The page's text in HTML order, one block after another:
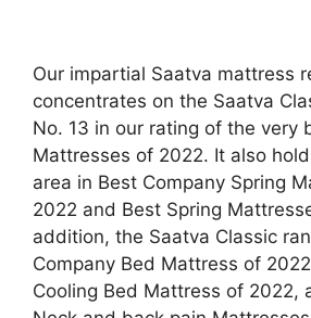
Our impartial Saatva mattress
concentrates on the Saatva
No. 13 in our rating of the very
Mattresses of 2022. It also
area in Best Company Spring
2022 and Best Spring
addition, the Saatva Classic
Company Bed Mattress of
Cooling Bed Mattress of 2022,